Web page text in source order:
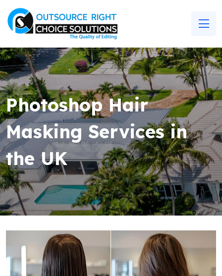
Photoshop Hair
Masking Services in
the UK